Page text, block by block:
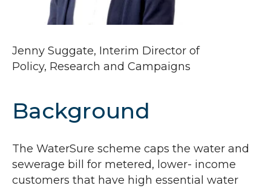
Jenny Suggate, Interim Director of
Policy, Research and Campaigns
Background
The WaterSure scheme caps the water and
sewerage bill for metered, lower- income
customers that have high essential water